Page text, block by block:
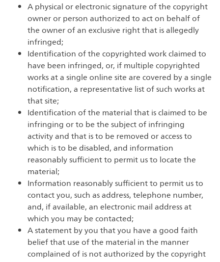
A physical or electronic signature of the copyright
owner or person authorized to act on behalf of
the owner of an exclusive right that is allegedly
infringed;
Identification of the copyrighted work claimed to
have been infringed, or, if multiple copyrighted
works at a single online site are covered by a single
notification, a representative list of such works at
that site;
Identification of the material that is claimed to be
infringing or to be the subject of infringing
activity and that is to be removed or access to
which is to be disabled, and information
reasonably sufficient to permit us to locate the
material;
Information reasonably sufficient to permit us to
contact you, such as address, telephone number,
and, if available, an electronic mail address at
which you may be contacted;
A statement by you that you have a good faith
belief that use of the material in the manner
complained of is not authorized by the copyright